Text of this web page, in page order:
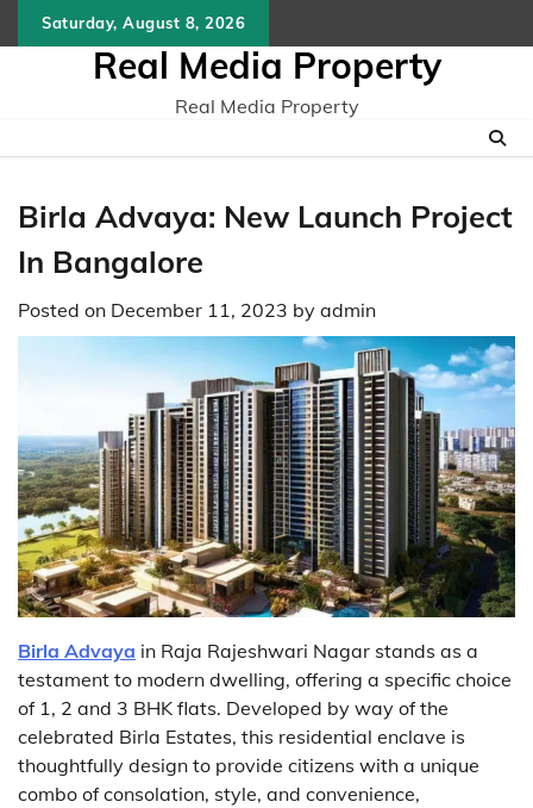
to
Saturday, August 8, 2026
Real Media Property
Real Media Property
Birla Advaya: New Launch Project
In Bangalore
Posted on December 11, 2023 by admin
Birla Advaya in Raja Rajeshwari Nagar stands as a
testament to modern dwelling, offering a specific choice
of 1, 2 and 3 BHK flats. Developed by way of the
celebrated Birla Estates, this residential enclave is
thoughtfully design to provide citizens with a unique
combo of consolation, style, and convenience,